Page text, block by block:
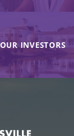
OUR INVESTORS